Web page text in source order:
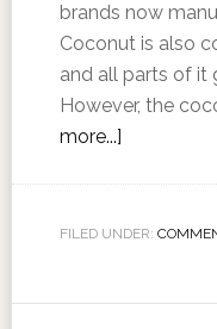
brands now
Coconut is also
and all parts of it
However, the
more...]
FILED UNDER: